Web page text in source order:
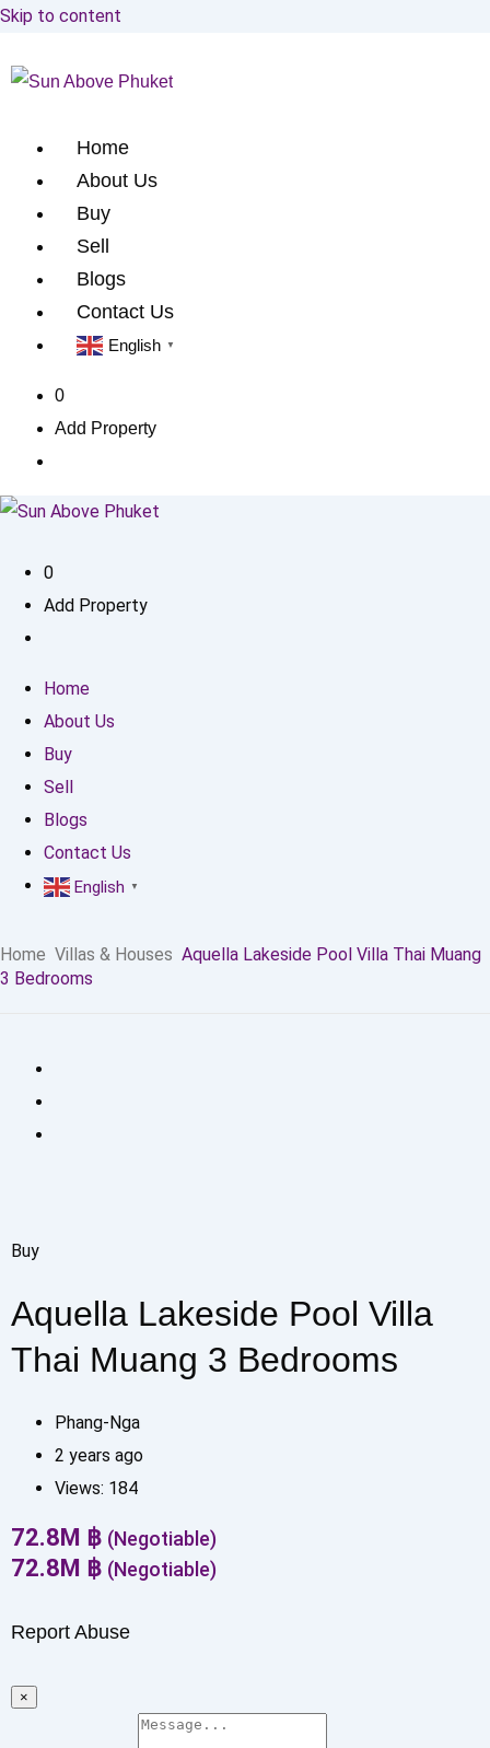
Skip to content
Home
About Us
Buy
Sell
Blogs
Contact Us
English ▼
0
Add Property
0
Add Property
Home
About Us
Buy
Sell
Blogs
Contact Us
English ▼
Home Villas & Houses Aquella Lakeside Pool Villa Thai Muang
3 Bedrooms
Buy
Aquella Lakeside Pool Villa
Thai Muang 3 Bedrooms
Phang-Nga
2 years ago
Views: 184
72.8M ฿ (Negotiable)
72.8M ฿ (Negotiable)
Report Abuse
×